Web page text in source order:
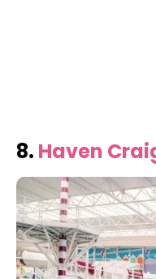
8. Haven